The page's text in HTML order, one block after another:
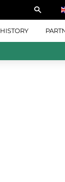
HISTORY